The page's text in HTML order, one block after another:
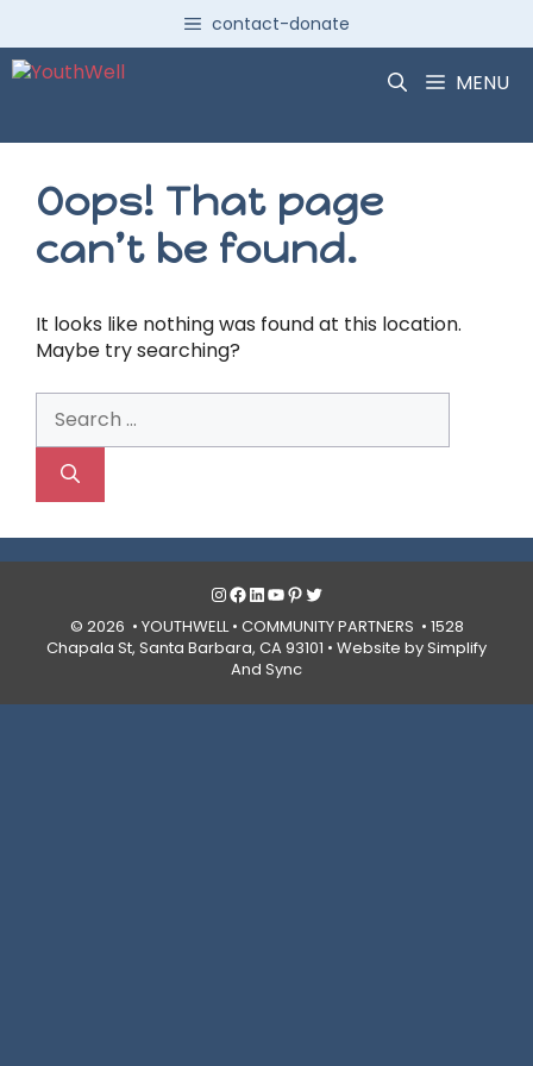
content
contact-donate
MENU
Oops! That page
can’t be found.
It looks like nothing was found at this location.
Maybe try searching?
for:
Instagram
Facebook
LinkedIn
YouTube
Pinterest
Twitter
© 2026 • YOUTHWELL • COMMUNITY PARTNERS • 1528
Chapala St, Santa Barbara, CA 93101 • Website by Simplify
And Sync